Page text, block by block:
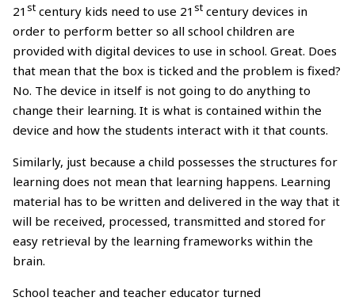
21 st century kids need to use 21 st century devices in
order to perform better so all school children are
provided with digital devices to use in school. Great. Does
that mean that the box is ticked and the problem is fixed?
No. The device in itself is not going to do anything to
change their learning. It is what is contained within the
device and how the students interact with it that counts.
Similarly, just because a child possesses the structures for
learning does not mean that learning happens. Learning
material has to be written and delivered in the way that it
will be received, processed, transmitted and stored for
easy retrieval by the learning frameworks within the
brain.
School teacher and teacher educator turned